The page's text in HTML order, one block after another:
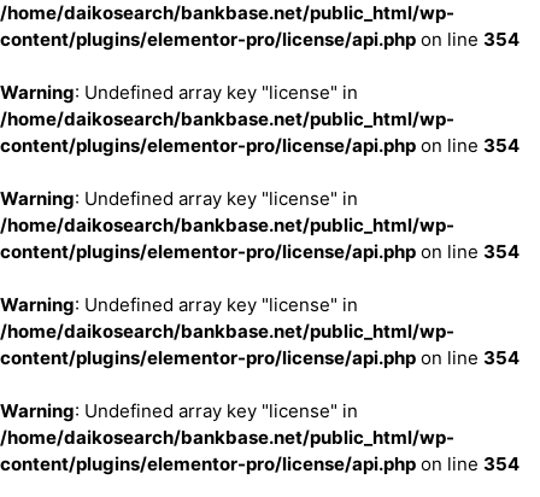
/home/daikosearch/bankbase.net/public_html/wp-
content/plugins/elementor-pro/license/api.php on line 354
Warning: Undefined array key "license" in
/home/daikosearch/bankbase.net/public_html/wp-
content/plugins/elementor-pro/license/api.php on line 354
Warning: Undefined array key "license" in
/home/daikosearch/bankbase.net/public_html/wp-
content/plugins/elementor-pro/license/api.php on line 354
Warning: Undefined array key "license" in
/home/daikosearch/bankbase.net/public_html/wp-
content/plugins/elementor-pro/license/api.php on line 354
Warning: Undefined array key "license" in
/home/daikosearch/bankbase.net/public_html/wp-
content/plugins/elementor-pro/license/api.php on line 354